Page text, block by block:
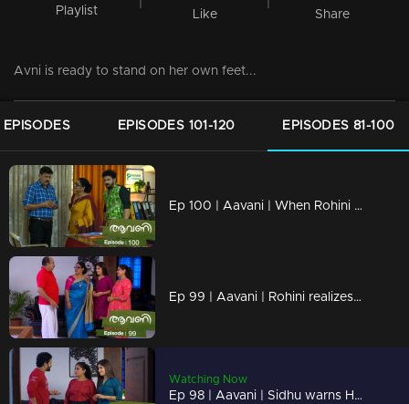
Playlist Like Share
Avni is ready to stand on her own feet...
EPISODES 101-120 EPISODES 81-100
Ep 100 | Aavani | When Rohini realizes Harshan's tricks
Ep 99 | Aavani | Rohini realizes Harshan's cheating
Watching Now
Ep 98 | Aavani | Sidhu warns Harshan